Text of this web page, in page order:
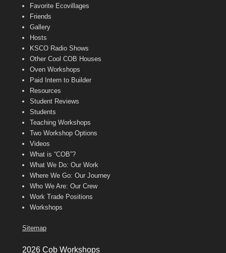
Favorite Ecovillages
Friends
Gallery
Hosts
KSCO Radio Shows
Other Cool COB Houses
Oven Workshops
Paid Intern to Builder
Resources
Student Reviews
Students
Teaching Workshops
Two Workshop Options
Videos
What is “COB”?
What We Do: Our Work
Where We Go: Our Journey
Who We Are: Our Crew
Work Trade Positions
Workshops
Sitemap
2026 Cob Workshops